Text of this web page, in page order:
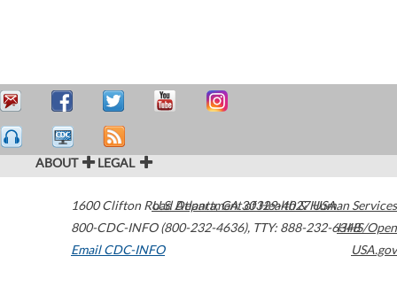
ABOUT LEGAL
1600 Clifton Road Atlanta,GA30329-4027USA
800-CDC-INFO (800-232-4636), TTY: 888-232-6348
Email CDC-INFO
U.S. Department of Health & Human Services
HHS/Open
USA.gov